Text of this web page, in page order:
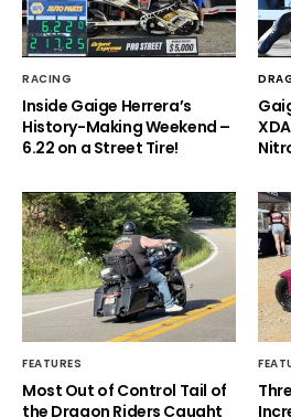
RACING
Inside Gaige Herrera’s
History-Making Weekend –
6.22 on a Street Tire!
FEATURES
Most Out of Control Tail of
the Dragon Riders Caught